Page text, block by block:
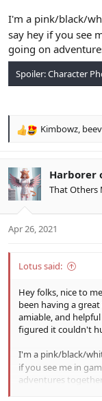
I'm a pink/black/
say hey if you see
going on
Spoiler:Character
R
c
t
i
s
Kimbowz beev
Harborer
That Others
Apr 26, 2021
Lotus said:
Hey folks, nice to
been having a
amiable, and
figured it couldn't
I'm a pink/black/
if you see me in
adventures